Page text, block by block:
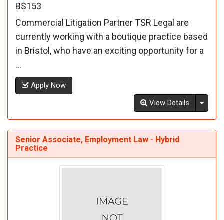
BS153
Commercial Litigation Partner TSR Legal are
currently working with a boutique practice based
in Bristol, who have an exciting opportunity for a
...
Apply Now
View Details
Senior Associate, Employment Law - Hybrid
Practice